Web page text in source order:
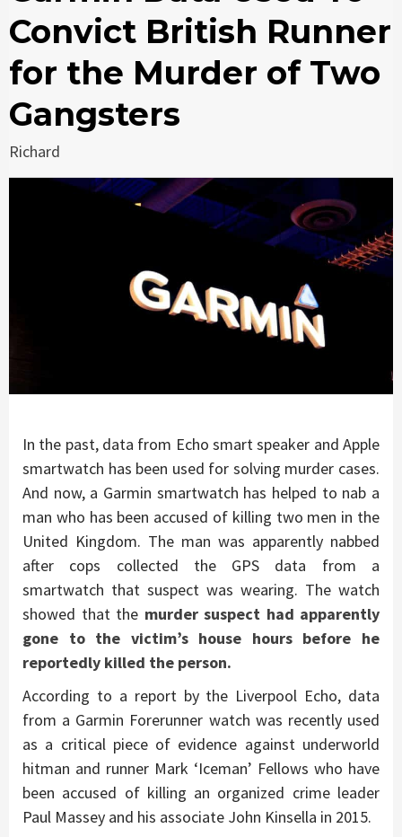
Convict British Runner
for the Murder of Two
Gangsters
Richard
In the past, data from Echo smart speaker and Apple
smartwatch has been used for solving murder cases.
And now, a Garmin smartwatch has helped to nab a
man who has been accused of killing two men in the
United Kingdom. The man was apparently nabbed
after cops collected the GPS data from a
smartwatch that suspect was wearing. The watch
showed that the murder suspect had apparently
gone to the victim’s house hours before he
reportedly killed the person.
According to a report by the Liverpool Echo, data
from a Garmin Forerunner watch was recently used
as a critical piece of evidence against underworld
hitman and runner Mark ‘Iceman’ Fellows who have
been accused of killing an organized crime leader
Paul Massey and his associate John Kinsella in 2015.